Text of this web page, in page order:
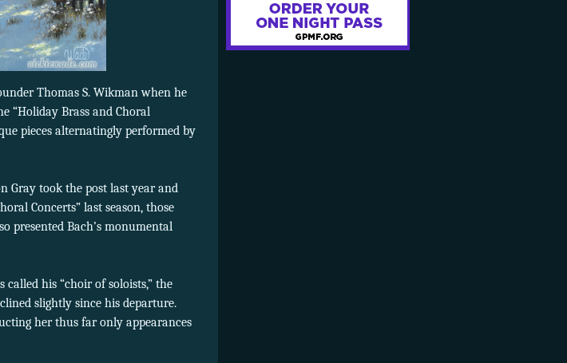
Thomas S. Wikman when he
“Holiday Brass and Choral
pieces alternatingly performed by
Gray took the post last year and
Concerts” last season, those
presented Bach’s monumental
his “choir of soloists,” the
slightly since his departure.
her thus far only appearances